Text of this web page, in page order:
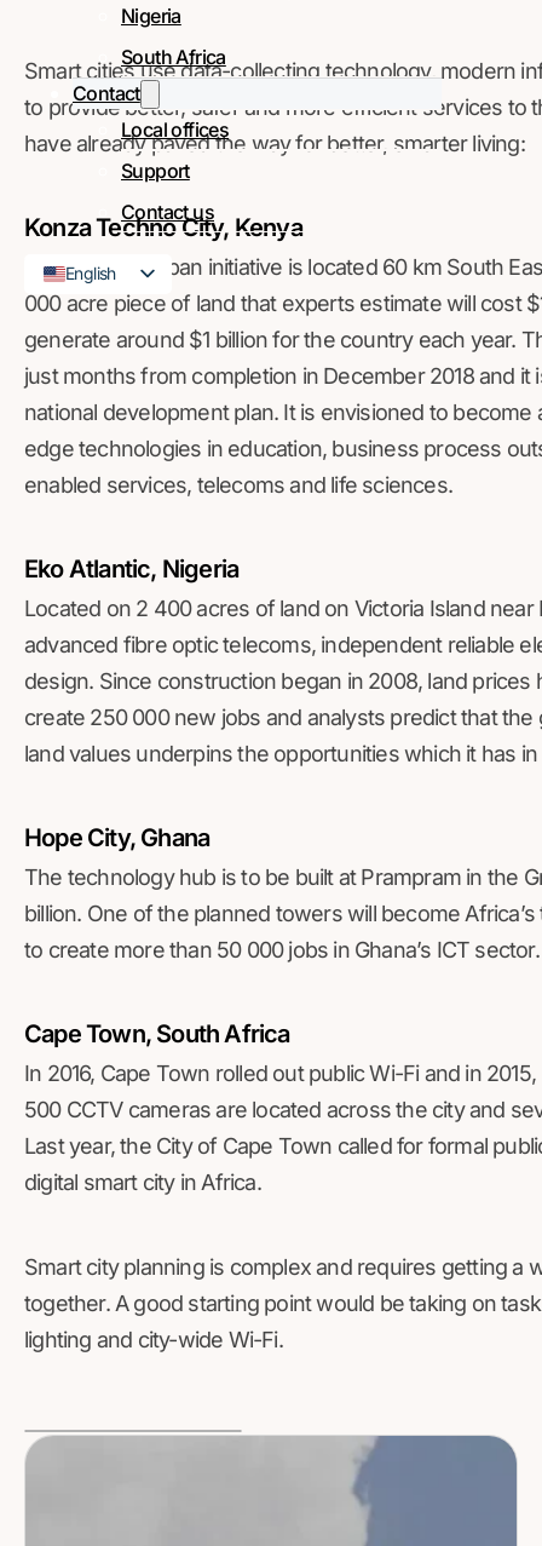
Nigeria
South Africa
Contact
Local offices
Support
Contact us
English
French
Smart cities use data-collecting technology, modern
to provide better, safer and more efficient services to
have already paved the way for better, smarter living:
Konza Techno City, Kenya
This Kenyan urban initiative is located 60 km South
000 acre piece of land that experts estimate will cost
generate around $1 billion for the country each year.
just months from completion in December 2018 and it
national development plan. It is envisioned to
edge technologies in education, business process
enabled services, telecoms and life sciences.
Eko Atlantic, Nigeria
Located on 2 400 acres of land on Victoria Island near
advanced fibre optic telecoms, independent reliable
design. Since construction began in 2008, land
create 250 000 new jobs and analysts predict that
land values underpins the opportunities which it has
Hope City, Ghana
The technology hub is to be built at Prampram in the
billion. One of the planned towers will become
to create more than 50 000 jobs in Ghana’s ICT sector.
Cape Town, South Africa
In 2016, Cape Town rolled out public Wi-Fi and in
500 CCTV cameras are located across the city and
Last year, the City of Cape Town called for formal
digital smart city in Africa.
Smart city planning is complex and requires getting a
together. A good starting point would be taking on
lighting and city-wide Wi-Fi.